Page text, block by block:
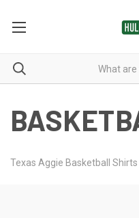
Texas Aggie Basketball Shirts